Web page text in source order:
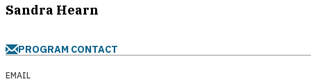
Sandra Hearn
PROGRAM CONTACT
EMAIL